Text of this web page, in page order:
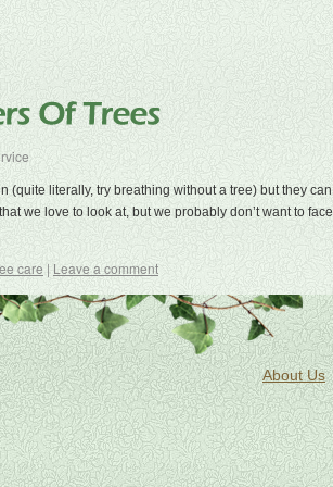
(quite literally, try breathing without a tree) but they can
we love to look at, but we probably don’t want to face
care | Leave a comment
About Us